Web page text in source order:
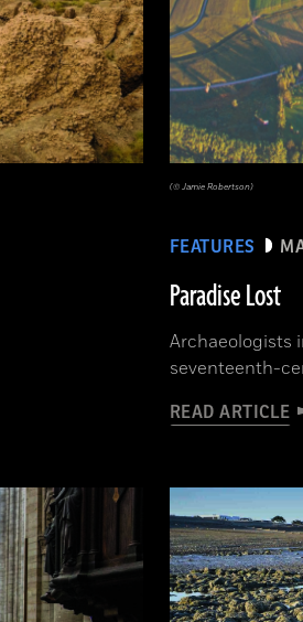
FEATURES
Paradise Lost
Archaeologists
seventeenth-
READ ARTICLE
(© Jamie Robertson)